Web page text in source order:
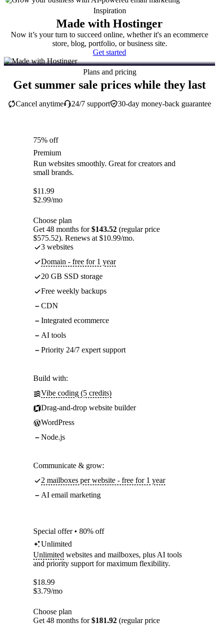
Inspiration
Made with Hostinger
Now it’s your turn to succeed online, whether it's an ecommerce
store, blog, portfolio, or business site.
Get started
Plans and pricing
Get summer sale prices while they last
30-day money-back guarantee
Cancel anytime 24/7 support
75% off
Premium
Run websites smoothly. Great for creators and
small brands.
$11.99
$2.99/mo
Choose plan
Get 48 months for$143.52 (regular price
$575.52). Renews at $10.99/mo.
3 websites
Domain - free for 1 year
20 GB SSD storage
Free weekly backups
CDN
Integrated ecommerce
AI tools
Priority 24/7 expert support
Build with:
Vibe coding (5 credits)
Drag-and-drop website builder
WordPress
Node.js
Communicate & grow:
2 mailboxes per website - free for 1 year
AI email marketing
Special offer • 80% off
Unlimited
Unlimited websites and mailboxes, plus AI tools
and priority support for maximum flexibility.
$18.99
$3.79/mo
Choose plan
Get 48 months for$181.92 (regular price